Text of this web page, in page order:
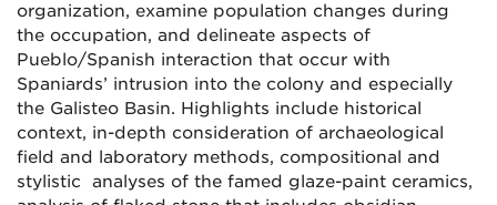
organization, examine population changes during
the occupation, and delineate aspects of
Pueblo/Spanish interaction that occur with
Spaniards’ intrusion into the colony and especially
the Galisteo Basin. Highlights include historical
context, in-depth consideration of archaeological
field and laboratory methods, compositional and
stylistic analyses of the famed glaze-paint ceramics,